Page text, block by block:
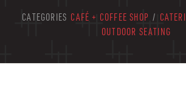
CATEGORIES CAFÉ + COFFEE SHOP /
OUTDOOR SEATING